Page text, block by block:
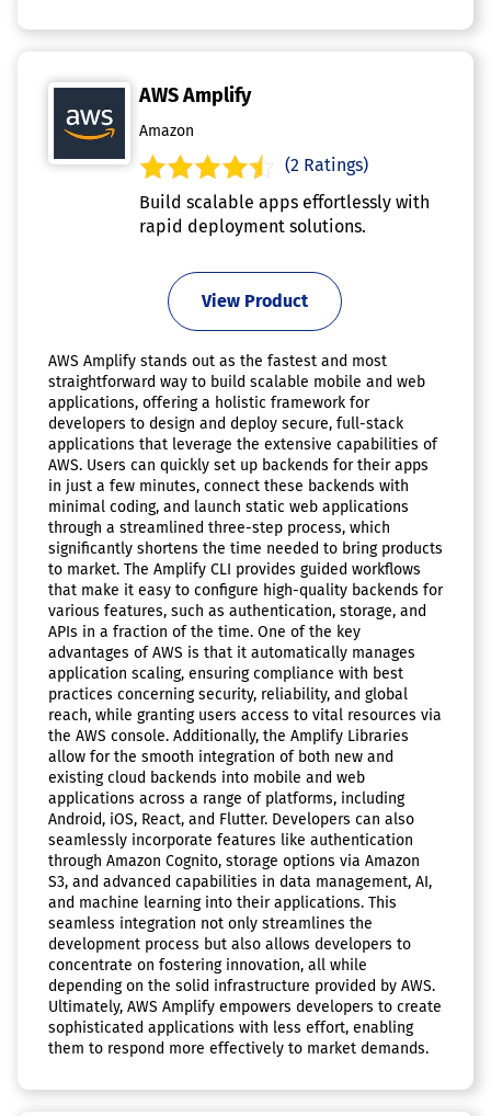
AWS Amplify
Amazon
(2 Ratings)
Build scalable apps effortlessly with
rapid deployment solutions.
View Product
AWS Amplify stands out as the fastest and most
straightforward way to build scalable mobile and web
applications, offering a holistic framework for
developers to design and deploy secure, full-stack
applications that leverage the extensive capabilities of
AWS. Users can quickly set up backends for their apps
in just a few minutes, connect these backends with
minimal coding, and launch static web applications
through a streamlined three-step process, which
significantly shortens the time needed to bring products
to market. The Amplify CLI provides guided workflows
that make it easy to configure high-quality backends for
various features, such as authentication, storage, and
APIs in a fraction of the time. One of the key
advantages of AWS is that it automatically manages
application scaling, ensuring compliance with best
practices concerning security, reliability, and global
reach, while granting users access to vital resources via
the AWS console. Additionally, the Amplify Libraries
allow for the smooth integration of both new and
existing cloud backends into mobile and web
applications across a range of platforms, including
Android, iOS, React, and Flutter. Developers can also
seamlessly incorporate features like authentication
through Amazon Cognito, storage options via Amazon
S3, and advanced capabilities in data management, AI,
and machine learning into their applications. This
seamless integration not only streamlines the
development process but also allows developers to
concentrate on fostering innovation, all while
depending on the solid infrastructure provided by AWS.
Ultimately, AWS Amplify empowers developers to create
sophisticated applications with less effort, enabling
them to respond more effectively to market demands.